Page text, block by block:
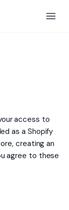
access to
as a Shopify
creating an
agree to these